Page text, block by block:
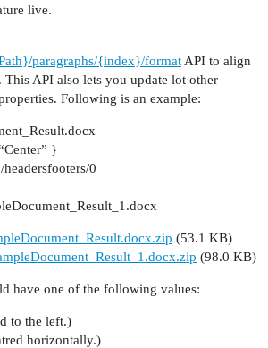
live.
paragraphs/{index}/format API to align
This API also lets you update lot other
Following is an example:
}
headersfooters/0
(53.1 KB)
(98.0 KB)
have one of the following values:
to the left.)
horizontally.)